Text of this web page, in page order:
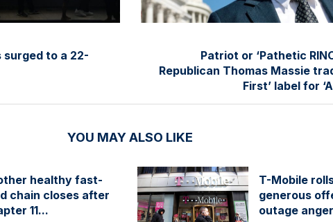
to a 22-
Patriot or ‘Pathetic
Republican Thomas Massie
First’ label for
YOU MAY ALSO LIKE
healthy fast-
chain closes after
11...
T-Mobile
generous
outage